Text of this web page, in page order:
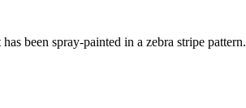
been spray-painted in a zebra stripe pattern.